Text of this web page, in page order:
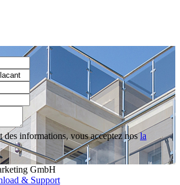
des informations, vous acceptez nosla
GmbH
& Support